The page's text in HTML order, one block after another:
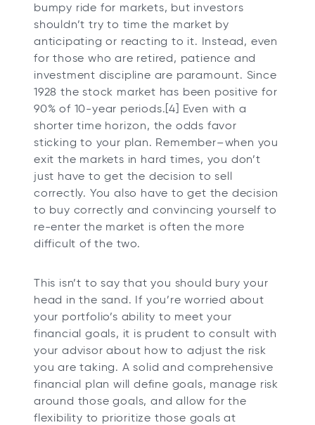
bumpy ride for markets, but investors
shouldn’t try to time the market by
anticipating or reacting to it. Instead, even
for those who are retired, patience and
investment discipline are paramount. Since
1928 the stock market has been positive for
90% of 10-year periods.[4] Even with a
shorter time horizon, the odds favor
sticking to your plan. Remember–when you
exit the markets in hard times, you don’t
just have to get the decision to sell
correctly. You also have to get the decision
to buy correctly and convincing yourself to
re-enter the market is often the more
difficult of the two.
This isn’t to say that you should bury your
head in the sand. If you’re worried about
your portfolio’s ability to meet your
financial goals, it is prudent to consult with
your advisor about how to adjust the risk
you are taking. A solid and comprehensive
financial plan will define goals, manage risk
around those goals, and allow for the
flexibility to prioritize those goals at